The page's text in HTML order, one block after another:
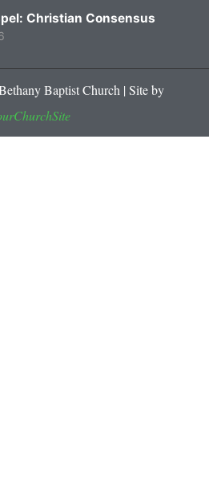
Christian Consensus
Baptist Church | Site by